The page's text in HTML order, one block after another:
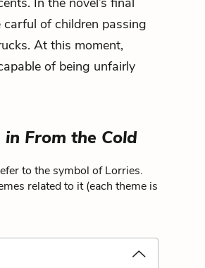
carful of children passing
At this moment,
of being unfairly
From the Cold
to the symbol of Lorries.
related to it (each theme is